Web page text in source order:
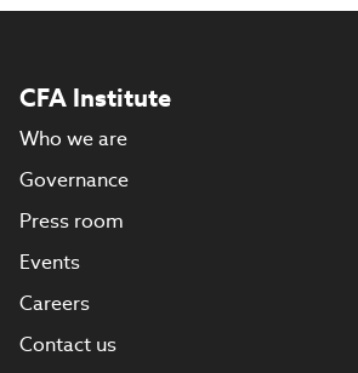
CFA Institute
Who we are
Governance
Press room
Events
Careers
Contact us